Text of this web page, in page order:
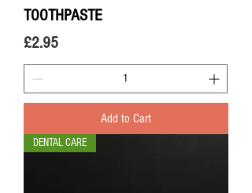
TOOTHPASTE
Price
£2.95
Add to Cart
DENTAL CARE